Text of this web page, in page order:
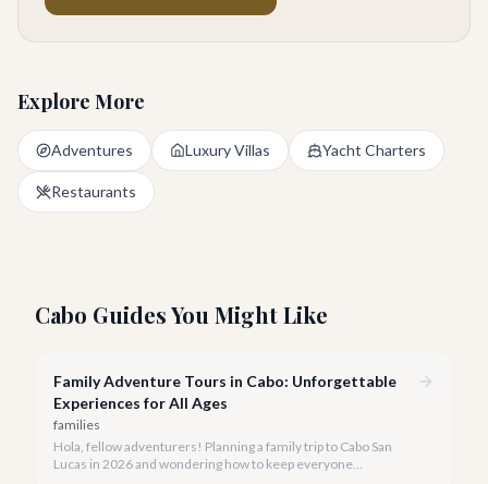
Explore More
Adventures Luxury Villas Yacht Charters
Restaurants
Cabo Guides You Might Like
Family Adventure Tours in Cabo: Unforgettable
Experiences for All Ages
families
Hola, fellow adventurers! Planning a family trip to Cabo San
Lucas in 2026 and wondering how to keep everyone